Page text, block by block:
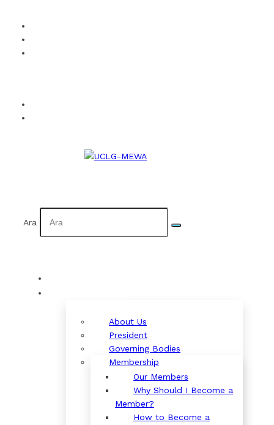
Ara
About Us
President
Governing Bodies
Membership
Our Members
Why Should I Become a
Member?
How to Become a